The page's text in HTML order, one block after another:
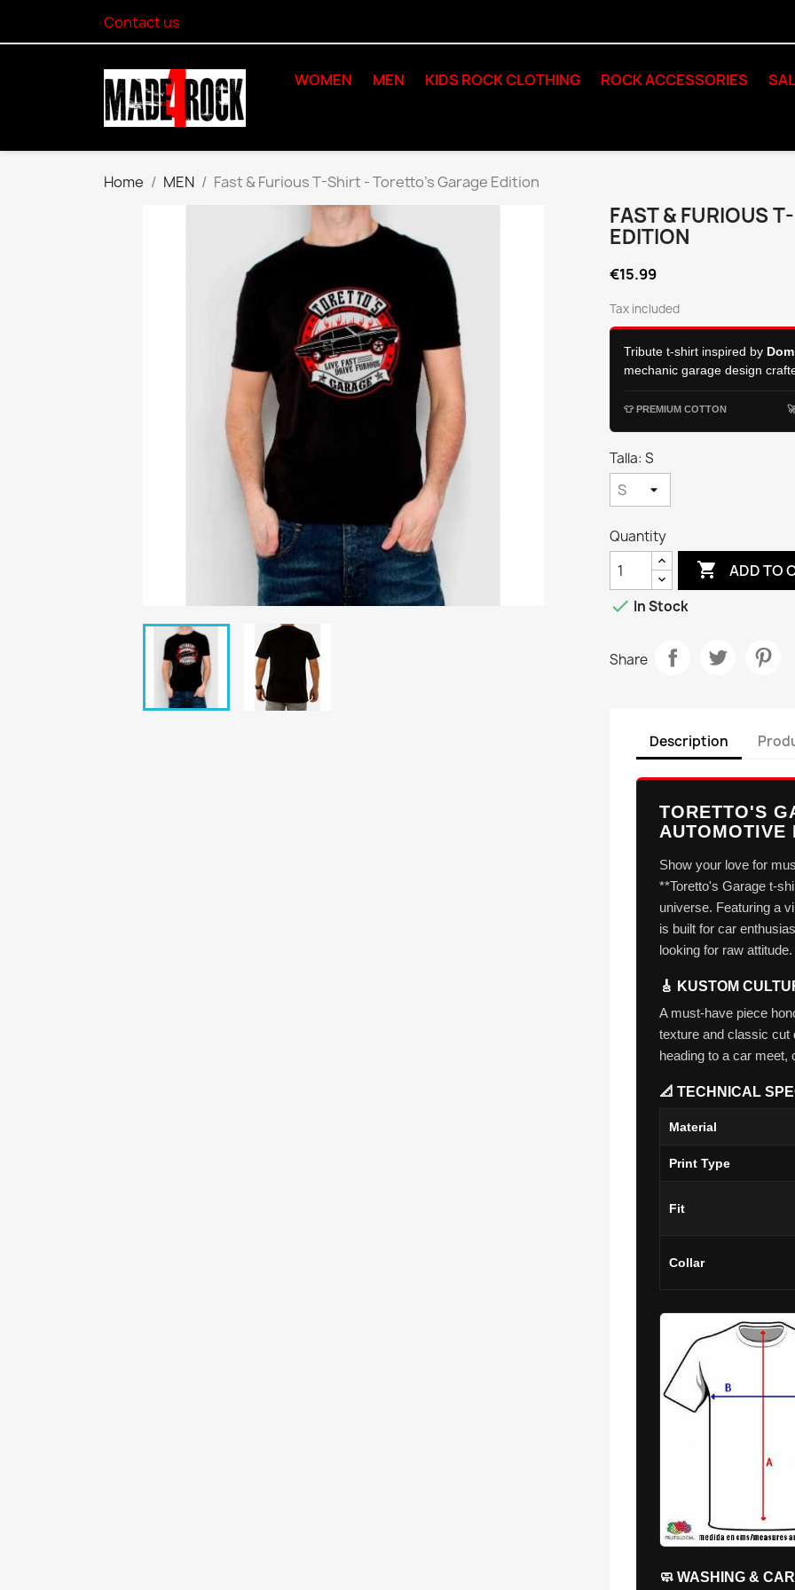
Contact us
WOMEN MEN KIDS ROCK CLOTHING ROCK ACCESSORIES
Home MEN Fast & Furious T-Shirt - Toretto's Garage Edition
FAST & FURIOUS
EDITION
€15.99
Tax included
Tribute t-shirt inspired by
mechanic garage design
👕PREMIUM COTTON
Talla: S
Quantity
 ADD TO
 In Stock
Share
Description
TORETTO'S
AUTOMOTIVE
Show your love for
**Toretto's Garage t-
universe. Featuring a
is built for car
looking for raw attitude.
🎸 KUSTOM
A must-have piece
texture and classic cut
heading to a car meet,
📐 TECHNICAL
Material
Print Type
Fit
Collar
🧼 WASHING &